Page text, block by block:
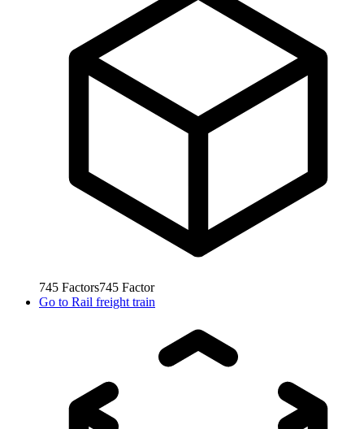
745 Factors745 Factor
Go to Rail freight train